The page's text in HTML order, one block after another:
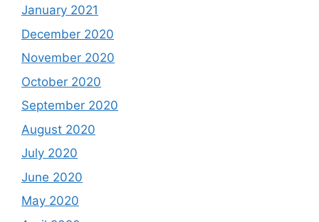
January 2021
December 2020
November 2020
October 2020
September 2020
August 2020
July 2020
June 2020
May 2020